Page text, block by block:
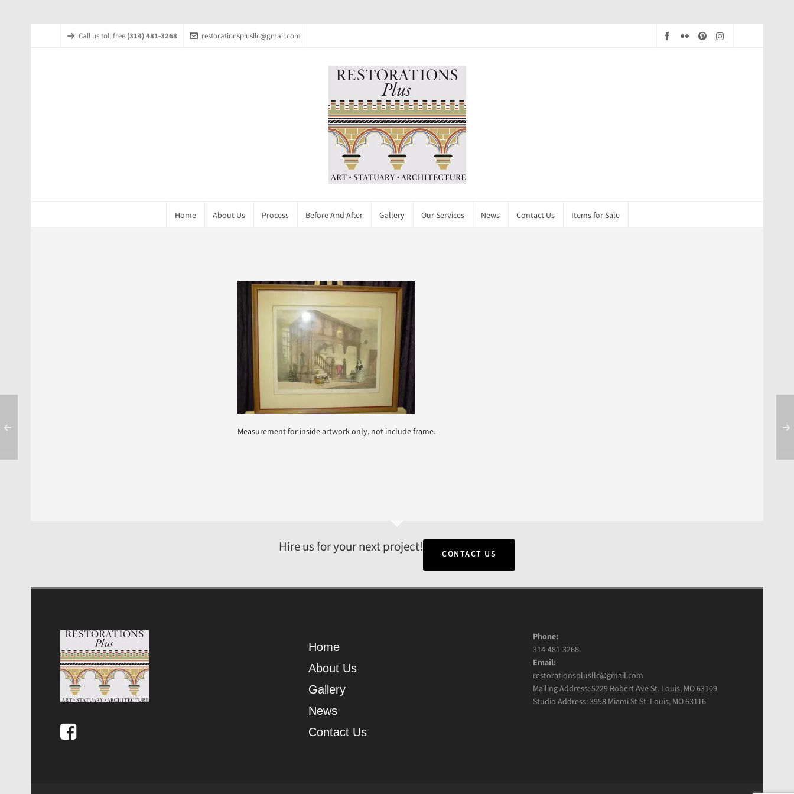
Call us toll free (314) 481-3268 restorationsplusllc@gmail.com
Home About Us Process Before And After Gallery Our Services News Contact Us Items for Sale
Measurement for inside artwork only, not include frame.
Hire us for your next project! CONTACT US
Home
About Us
Gallery
News
Contact Us
Phone:
314-481-3268
Email:
restorationsplusllc@gmail.com
Mailing Address: 5229 Robert Ave St. Louis, MO 63109
Studio Address: 3958 Miami St St. Louis, MO 63116